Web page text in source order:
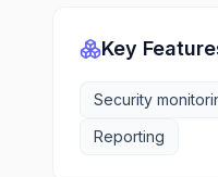
Key
Security
Reporting